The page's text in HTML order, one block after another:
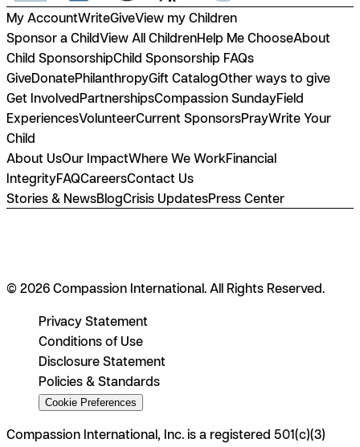
My AccountWriteGiveView my Children
Sponsor a ChildView All ChildrenHelp Me ChooseAbout
Child SponsorshipChild Sponsorship FAQs
GiveDonatePhilanthropyGift CatalogOther ways to give
Get InvolvedPartnershipsCompassion SundayField
ExperiencesVolunteerCurrent SponsorsPrayWrite Your
Child
About UsOur ImpactWhere We WorkFinancial
IntegrityFAQCareersContact Us
Stories & NewsBlogCrisis UpdatesPress Center
© 2026 Compassion International. All Rights Reserved.
Privacy Statement
Conditions of Use
Disclosure Statement
Policies & Standards
Cookie Preferences
Compassion International, Inc. is a registered 501(c)(3)